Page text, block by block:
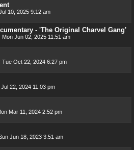
10, 2025 9:12 am
- 'The Original Charvel Gang'
Mon Jun 02, 2025 11:51 am
Tue Oct 22, 2024 6:27 pm
Jul 22, 2024 11:03 pm
Mar 11, 2024 2:52 pm
Jun 18, 2023 3:51 am